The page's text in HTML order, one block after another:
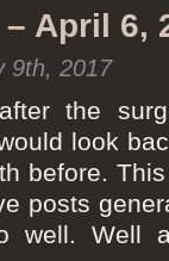
April 6,
9th, 2017
the
look
before.
posts
well. Well